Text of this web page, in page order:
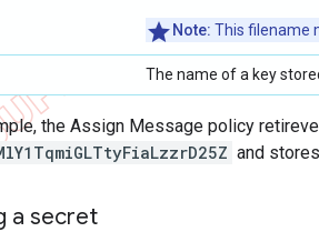
Note: This filename
The name of a key
the Assign Message policy
and
a secret